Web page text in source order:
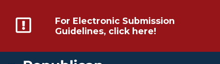
For Electronic Submission
Guidelines, click here!